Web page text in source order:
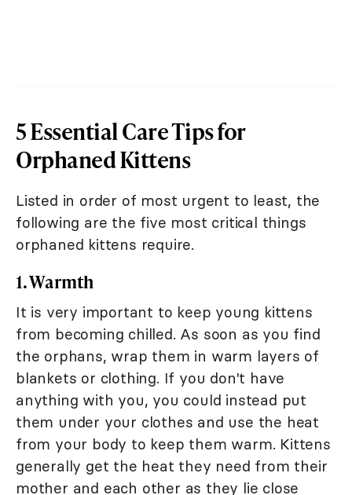
5 Essential Care Tips for
Orphaned Kittens
Listed in order of most urgent to least, the
following are the five most critical things
orphaned kittens require.
1. Warmth
It is very important to keep young kittens
from becoming chilled. As soon as you find
the orphans, wrap them in warm layers of
blankets or clothing. If you don't have
anything with you, you could instead put
them under your clothes and use the heat
from your body to keep them warm. Kittens
generally get the heat they need from their
mother and each other as they lie close